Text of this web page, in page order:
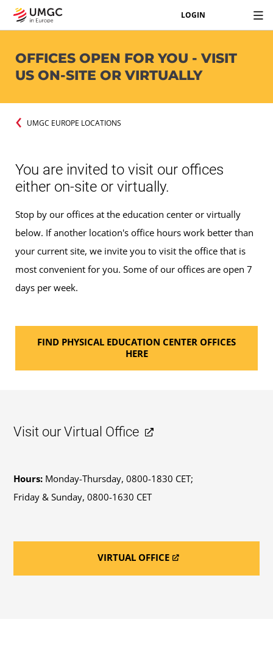
LOGIN
OFFICES OPEN FOR YOU - VISIT
US ON-SITE OR VIRTUALLY
UMGC EUROPE LOCATIONS
You are invited to visit our offices
either on-site or virtually.
Stop by our offices at the education center or virtually
below. If another location's office hours work better than
your current site, we invite you to visit the office that is
most convenient for you. Some of our offices are open 7
days per week.
FIND PHYSICAL EDUCATION CENTER OFFICES
HERE
Visit our Virtual Office
Hours: Monday-Thursday, 0800-1830 CET;
Friday & Sunday, 0800-1630 CET
VIRTUAL OFFICE